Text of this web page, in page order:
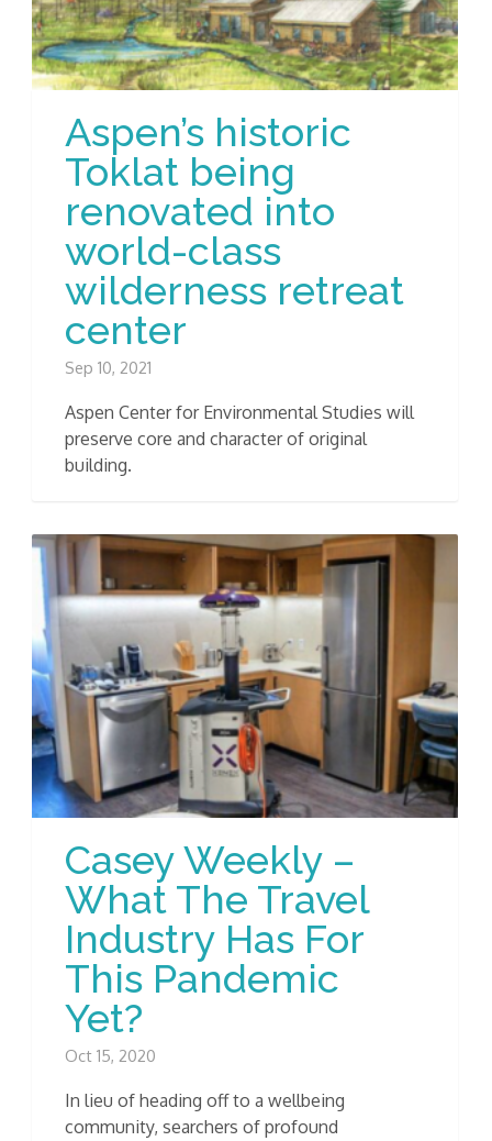
Aspen’s historic
Toklat being
renovated into
world-class
wilderness retreat
center
Sep 10, 2021
Aspen Center for Environmental Studies will
preserve core and character of original
building.
Casey Weekly –
What The Travel
Industry Has For
This Pandemic
Yet?
Oct 15, 2020
In lieu of heading off to a wellbeing
community, searchers of profound